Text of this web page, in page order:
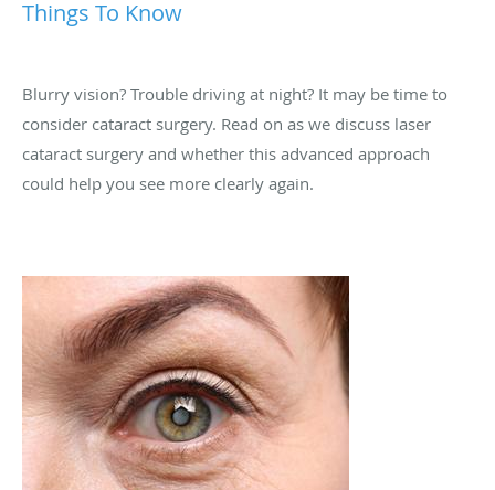
Things To Know
Blurry vision? Trouble driving at night? It may be time to
consider cataract surgery. Read on as we discuss laser
cataract surgery and whether this advanced approach
could help you see more clearly again.